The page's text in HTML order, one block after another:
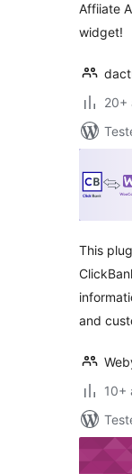
Affiiate
widget!
20+
This
and
10+